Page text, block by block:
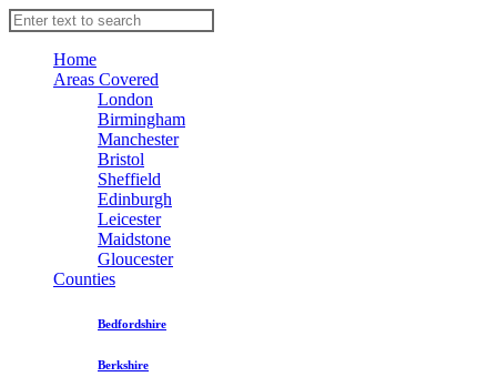
Home
Areas Covered
London
Birmingham
Manchester
Bristol
Sheffield
Edinburgh
Leicester
Maidstone
Gloucester
Counties
Bedfordshire
Berkshire